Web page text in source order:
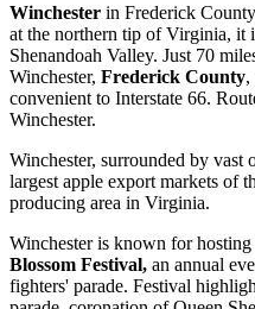
Winchester in Frederick
at the northern tip of Virginia, it
Shenandoah Valley. Just 70
Winchester, Frederick County,
convenient to Interstate 66.
Winchester.
Winchester, surrounded by vast
largest apple export markets of
producing area in Virginia.
Winchester is known for hosting
Blossom Festival, an annual
fighters' parade. Festival